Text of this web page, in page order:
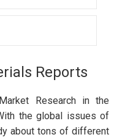
Reports
Research in the
the global issues of
about tons of different